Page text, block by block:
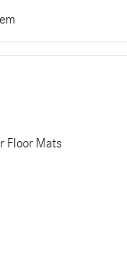
Floor Mats